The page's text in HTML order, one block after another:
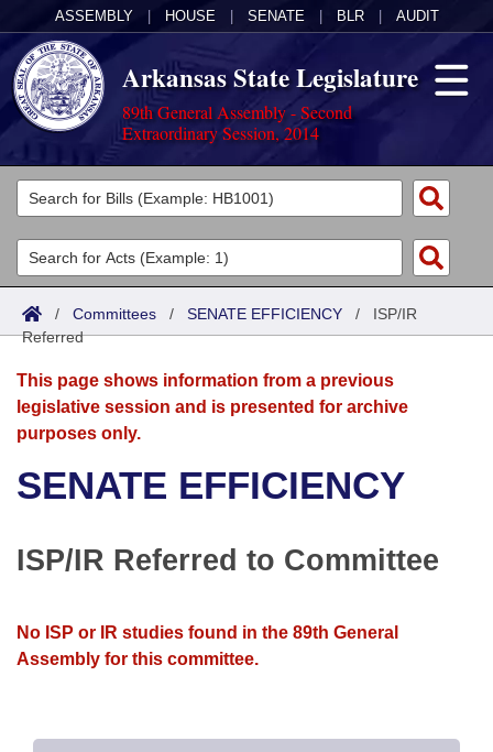
ASSEMBLY HOUSE SENATE BLR AUDIT
Arkansas State Legislature
89th General Assembly - Second
Extraordinary Session, 2014
Legislators
List All
Search
Committees
Joint
Senate
House
Bills in Senate Committees
Bills in Joint Committees
Acts
Search by Range
Advanced Search
Bills
Search by Range
Advanced Search
Recent Activities
Recently Filed
Bills Returned from Committee
Calendars
Meetings and Events
Bills on Committee Agendas
House
House Budget
Arkansas Law
Arkansas Code and Constitution of 1874
Uncodified Historic Legislation
Budget
Search Center
/ Committees / SENATE EFFICIENCY / ISP/IR
Referred
This page shows information from a previous
legislative session and is presented for archive
purposes only.
SENATE EFFICIENCY
ISP/IR Referred to Committee
No ISP or IR studies found in the 89th General
Assembly for this committee.